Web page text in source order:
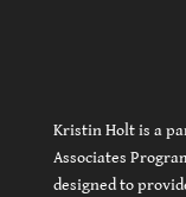
Kristin Holt is a
Associates
designed to